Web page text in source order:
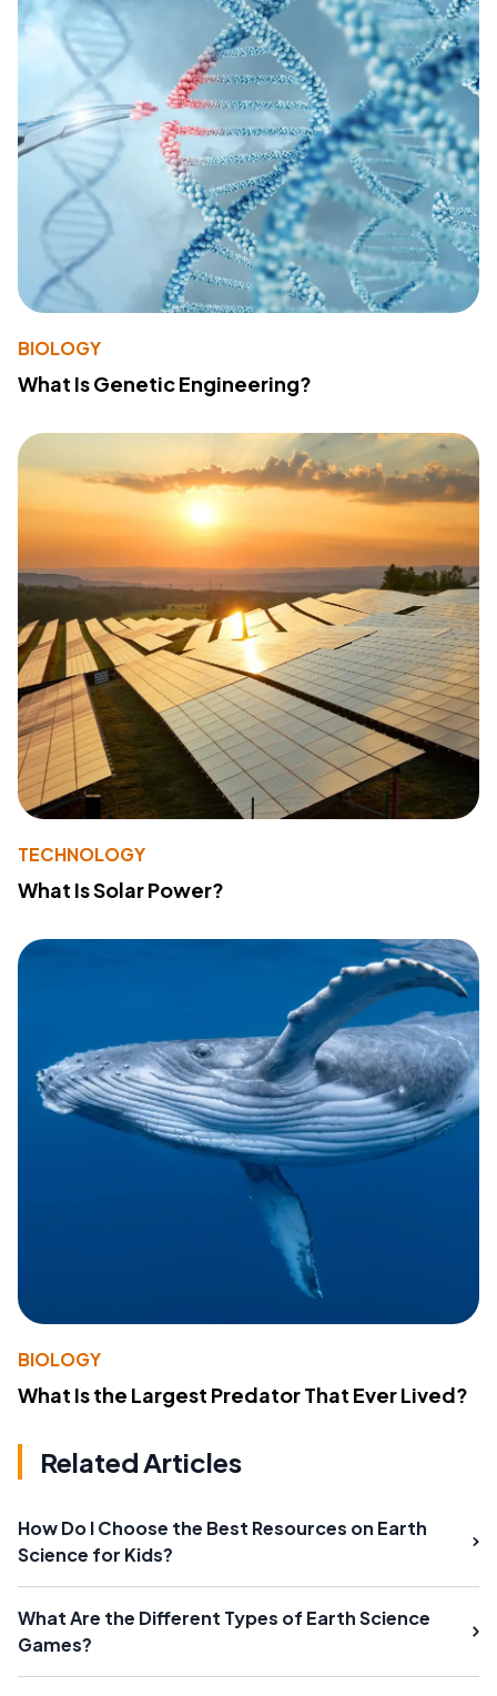
BIOLOGY
What Is Genetic Engineering?
TECHNOLOGY
What Is Solar Power?
BIOLOGY
What Is the Largest Predator That Ever Lived?
Related Articles
How Do I Choose the Best Resources on Earth
Science for Kids?
What Are the Different Types of Earth Science
Games?